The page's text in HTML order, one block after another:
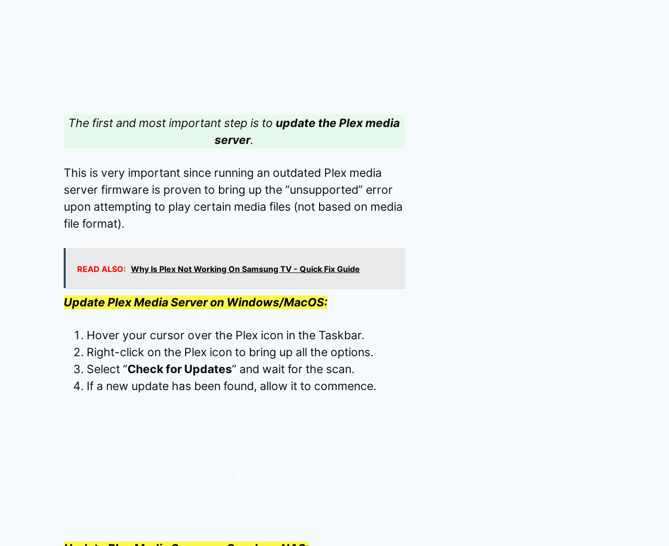
The first and most important step is to update the Plex media
server.
This is very important since running an outdated Plex media
server firmware is proven to bring up the “unsupported” error
upon attempting to play certain media files (not based on media
file format).
READ ALSO: Why Is Plex Not Working On Samsung TV - Quick Fix Guide
Update Plex Media Server on Windows/MacOS:
Hover your cursor over the Plex icon in the Taskbar.
Right-click on the Plex icon to bring up all the options.
Select “Check for Updates” and wait for the scan.
If a new update has been found, allow it to commence.